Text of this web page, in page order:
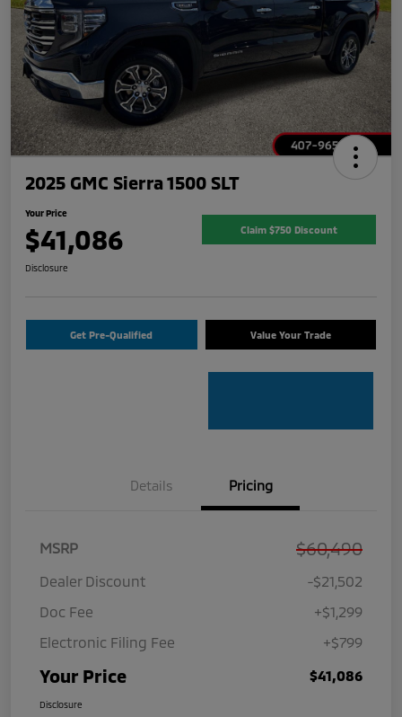
2025 GMC Sierra 1500 SLT
Your Price
$41,086 Claim $750 Discount
Disclosure
Get Pre-Qualified Value Your Trade
Details Pricing
MSRP $60,490
Dealer Discount
-$21,502
Doc Fee
+$1,299
Electronic Filing Fee
+$799
Your Price $41,086
Disclosure